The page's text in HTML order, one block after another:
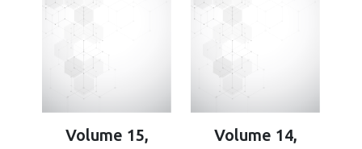
Volume 15, Volume 14,